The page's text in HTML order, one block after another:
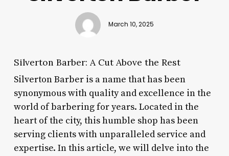
March 10, 2025
Silverton Barber: A Cut Above the Rest
Silverton Barber is a name that has been
synonymous with quality and excellence in the
world of barbering for years. Located in the
heart of the city, this humble shop has been
serving clients with unparalleled service and
expertise. In this article, we will delve into the